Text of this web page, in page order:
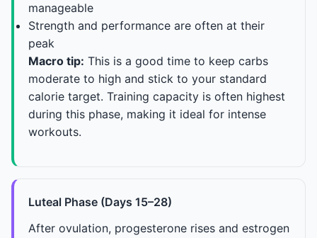
manageable
Strength and performance are often at their
peak
Macro tip: This is a good time to keep carbs
moderate to high and stick to your standard
calorie target. Training capacity is often highest
during this phase, making it ideal for intense
workouts.
Luteal Phase (Days 15–28)
After ovulation, progesterone rises and estrogen